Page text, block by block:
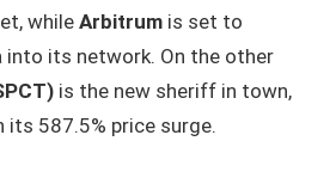
while Arbitrum is set to
into its network. On the other
is the new sheriff in town,
587.5% price surge.